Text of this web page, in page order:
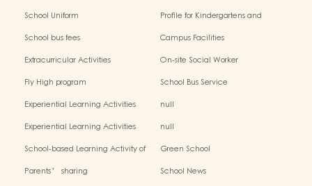
School Uniform
Profile for Kindergartens and
Centres
School bus fees
Campus Facilities
Extracurricular Activities
On-site Social Worker
Fly High program
School Bus Service
Experiential Learning Activities
null
Experiential Learning Activities
null
School-based Learning Activity of
Green School
Parents’ sharing
School News